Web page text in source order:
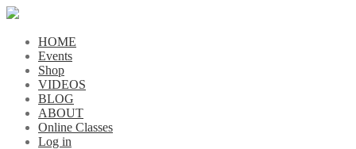
HOME
Events
Shop
VIDEOS
BLOG
ABOUT
Online Classes
Log in